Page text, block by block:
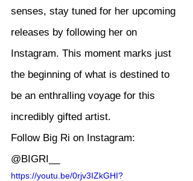
senses, stay tuned for her upcoming
releases by following her on
Instagram. This moment marks just
the beginning of what is destined to
be an enthralling voyage for this
incredibly gifted artist.
Follow Big Ri on Instagram:
@BIGRI__
https://youtu.be/0rjv3IZkGHI?